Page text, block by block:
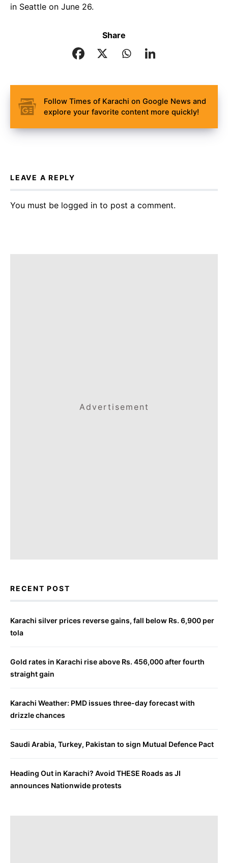
in Seattle on June 26.
Share
Follow Times of Karachi on Google News and
explore your favorite content more quickly!
LEAVE A REPLY
You must be logged in to post a comment.
Advertisement
RECENT POST
Karachi silver prices reverse gains, fall below Rs. 6,900 per
tola
Gold rates in Karachi rise above Rs. 456,000 after fourth
straight gain
Karachi Weather: PMD issues three-day forecast with
drizzle chances
Saudi Arabia, Turkey, Pakistan to sign Mutual Defence Pact
Heading Out in Karachi? Avoid THESE Roads as JI
announces Nationwide protests